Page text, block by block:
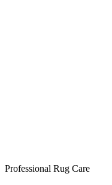
Professional Rug Care